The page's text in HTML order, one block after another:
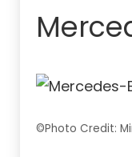
©Photo Credit: